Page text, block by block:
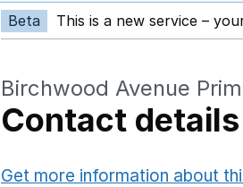
Beta This is a new service –
Birchwood Avenue
Contact details
Get more information about